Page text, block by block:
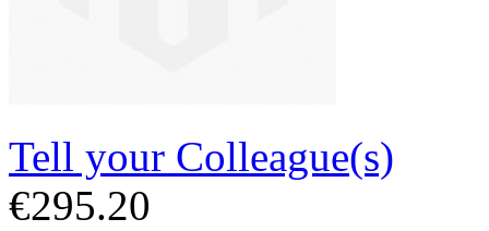
Tell your Colleague(s)
€295.20